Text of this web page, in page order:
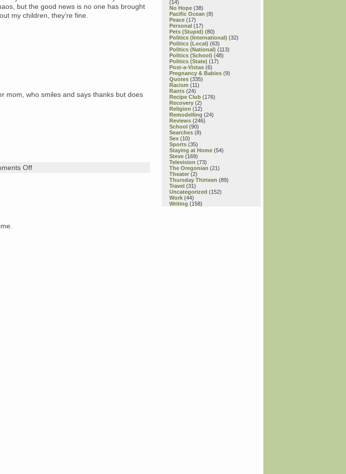
but the good news is no one has brought
my children, they’re fine.
mom, who smiles and says thanks but does
Offon
(14)
No Hope (38)
Pacific Ocean (8)
Peace (17)
Personal (17)
Pets (Stupid) (80)
Politics (International) (32)
Politics (Local) (63)
Politics (National) (113)
Politics (School) (48)
Politics (State) (17)
Post-a-Vistas (6)
Pregnancy & Babies (9)
Quotes (335)
Racism (11)
Rants (24)
Recipe Club (176)
Recovery (2)
Religion (12)
Remodelling (24)
Reviews (246)
School (90)
Searches (8)
Sex (10)
Sports (35)
Staying at Home (54)
Steve (169)
Television (73)
The Oregonian (21)
Theater (2)
Thursday Thirteen (89)
Travel (31)
Uncategorized (152)
Work (44)
Writing (158)